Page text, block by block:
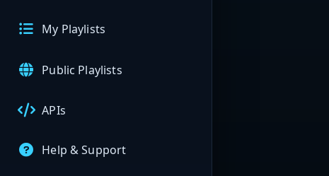
My Playlists
Public Playlists
APIs
Help & Support